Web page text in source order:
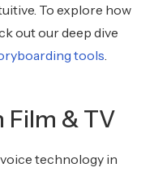
To explore how
out our deep dive
tools
Film & TV
voice technology in